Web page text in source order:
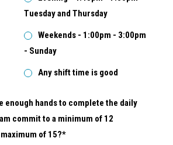
Tuesday and Thursday
Weekends - 1:00pm - 3:00pm
- Sunday
Any shift time is good
enough hands to complete the daily
commit to a minimum of 12
of 15?*